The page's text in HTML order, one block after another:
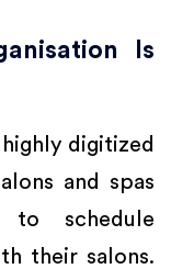
Is
digitized
and spas
to schedule
their salons.